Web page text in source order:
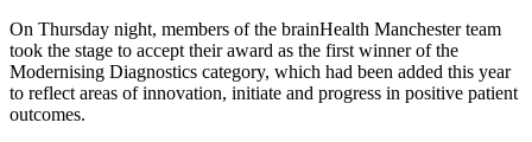
On Thursday night, members of the brainHealth Manchester team
took the stage to accept their award as the first winner of the
Modernising Diagnostics category, which had been added this year
to reflect areas of innovation, initiate and progress in positive patient
outcomes.